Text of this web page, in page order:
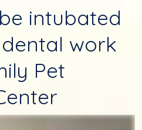
intubated
work
Pet